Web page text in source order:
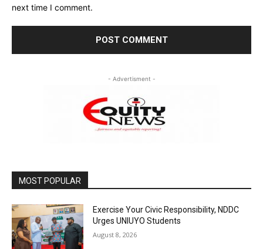
next time I comment.
- Advertisment -
MOST POPULAR
Exercise Your Civic Responsibility, NDDC
Urges UNIUYO Students
August 8, 2026